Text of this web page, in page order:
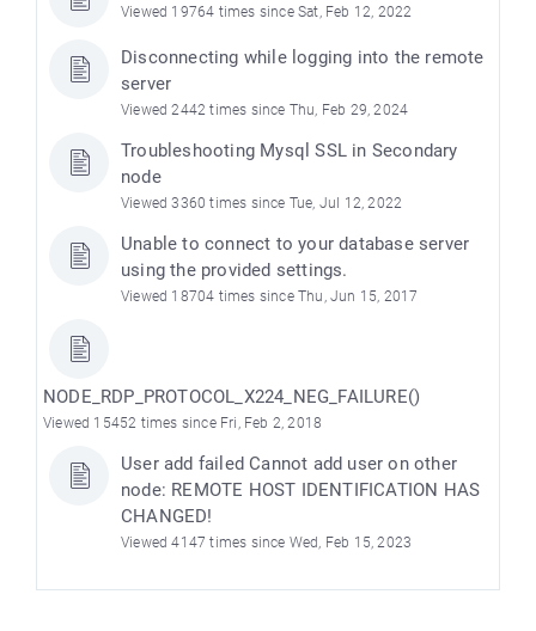
Viewed 19764 times since Sat, Feb 12, 2022
Disconnecting while logging into the remote
server
Viewed 2442 times since Thu, Feb 29, 2024
Troubleshooting Mysql SSL in Secondary
node
Viewed 3360 times since Tue, Jul 12, 2022
Unable to connect to your database server
using the provided settings.
Viewed 18704 times since Thu, Jun 15, 2017
NODE_RDP_PROTOCOL_X224_NEG_FAILURE()
Viewed 15452 times since Fri, Feb 2, 2018
User add failed Cannot add user on other
node: REMOTE HOST IDENTIFICATION HAS
CHANGED!
Viewed 4147 times since Wed, Feb 15, 2023